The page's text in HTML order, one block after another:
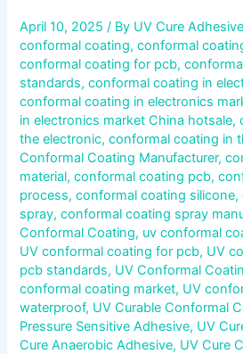
April 10, 2025/ By UV Cure
conformal coating,conformal
conformal coating for pcb,
standards,conformal coating in
conformal coating in electronics
in electronics market China hotsale,
the electronic,conformal coating in
Conformal Coating Manufacturer,
material,conformal coating pcb,
process,conformal coating silicone,
spray,conformal coating spray
Conformal Coating, uv conformal
UV conformal coating for pcb, UV
pcb standards, UV Conformal
conformal coating market, UV
waterproof, UV Curable Conformal
Pressure Sensitive Adhesive, UV
Cure Anaerobic Adhesive, UV Cure